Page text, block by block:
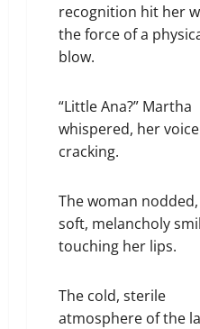
recognition hit her
the force of a
blow.
“Little Ana?” Martha
whispered, her voice
cracking.
The woman nodded,
soft, melancholy
touching her lips.
The cold, sterile
atmosphere of the